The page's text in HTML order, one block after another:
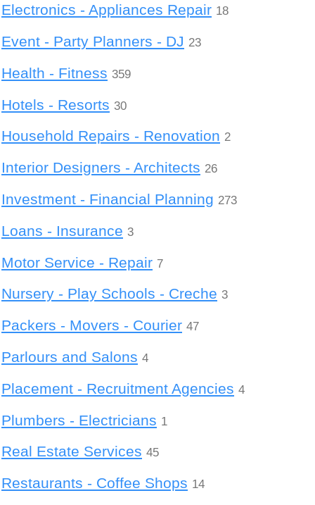
Electronics - Appliances Repair 18
Event - Party Planners - DJ 23
Health - Fitness 359
Hotels - Resorts 30
Household Repairs - Renovation 2
Interior Designers - Architects 26
Investment - Financial Planning 273
Loans - Insurance 3
Motor Service - Repair 7
Nursery - Play Schools - Creche 3
Packers - Movers - Courier 47
Parlours and Salons 4
Placement - Recruitment Agencies 4
Plumbers - Electricians 1
Real Estate Services 45
Restaurants - Coffee Shops 14